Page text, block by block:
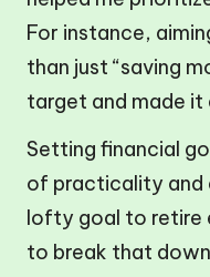
For instance,
than just “saving
target and made
Setting financial
of practicality and
lofty goal to retire
to break that